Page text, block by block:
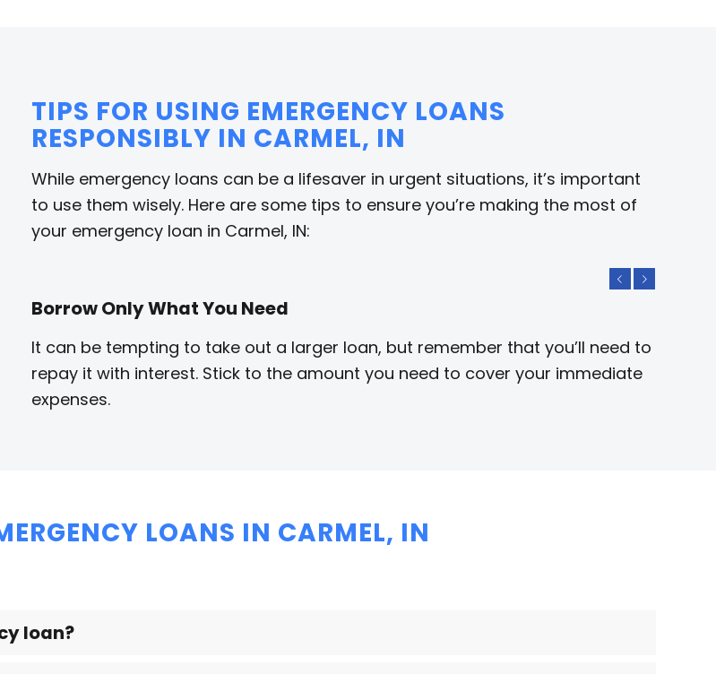
TIPS FOR USING EMERGENCY LOANS
RESPONSIBLY IN CARMEL, IN
While emergency loans can be a lifesaver in urgent situations, it’s important
to use them wisely. Here are some tips to ensure you’re making the most of
your emergency loan in Carmel, IN:
Borrow Only What You Need
It can be tempting to take out a larger loan, but remember that you’ll need to
repay it with interest. Stick to the amount you need to cover your immediate
expenses.
LOANS IN CARMEL, IN
loan?